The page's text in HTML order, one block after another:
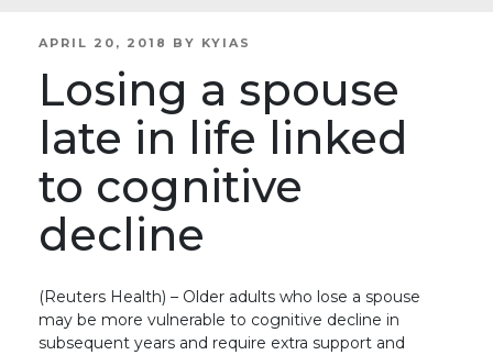
POSTED
APRIL 20, 2018 BY KYIAS
Losing a spouse
late in life linked
to cognitive
decline
(Reuters Health) – Older adults who lose a spouse
may be more vulnerable to cognitive decline in
subsequent years and require extra support and